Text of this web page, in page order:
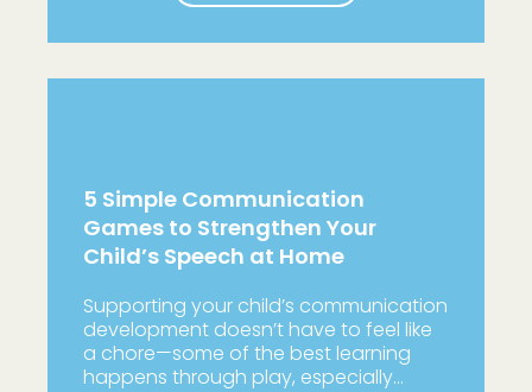
5 Simple Communication
Games to Strengthen Your
Child’s Speech at Home
Supporting your child’s communication
development doesn’t have to feel like
a chore—some of the best learning
happens through play, especially…